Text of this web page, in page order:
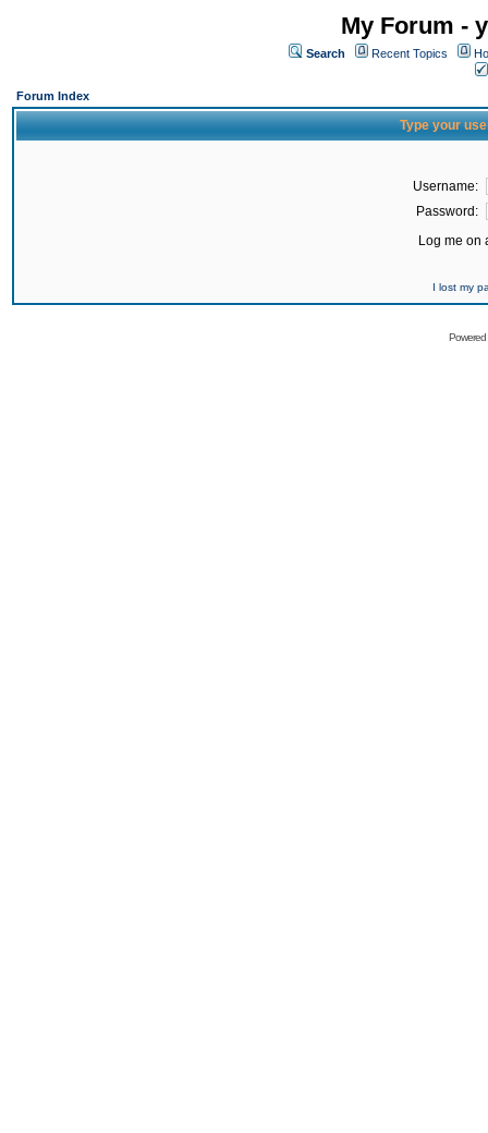
My Forum -
Search Recent Topics
Forum Index
Type your
Username:
Password:
Log me on
I lost my